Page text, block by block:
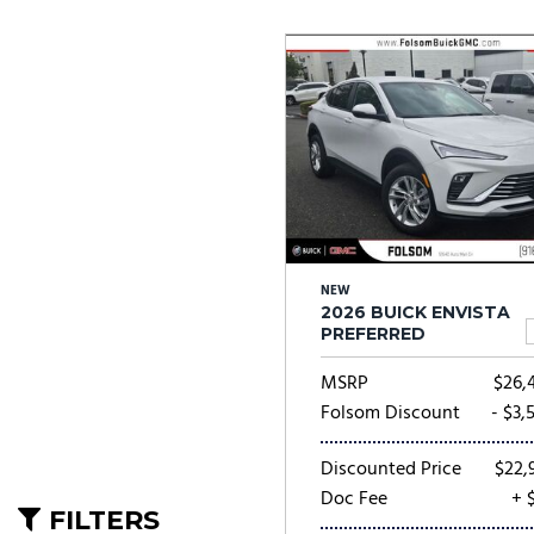
[8] Volvo
FILTERS
NEW
2026 BUICK ENVISTA
PREFERRED
MSRP
Folsom Discount
-
Discounted Price
Doc Fee
+